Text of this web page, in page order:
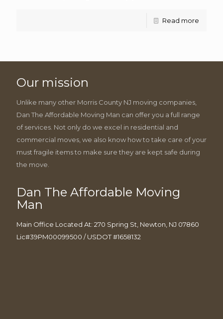
Read more
Our mission
Unlike many other Morris County NJ moving companies,
Dan The Affordable Moving Man can offer you a full range
of services. Not only do we excel in residential and
commercial moves, we also know how to take care of your
must fragile items to make sure they are kept safe during
the move.
Dan The Affordable Moving
Man
Main Office Located At: 270 Spring St, Newton, NJ 07860
Lic#39PM00099500 / USDOT #1658132